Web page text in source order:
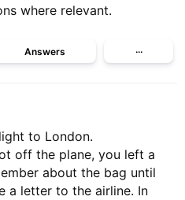
where relevant.
Answers ···
to London.
off the plane, you left a
about the bag until
a letter to the airline. In